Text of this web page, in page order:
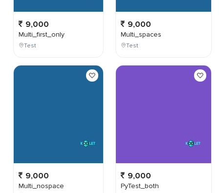
9,000
Multi_first_only
Test
9,000
Multi_nospace
9,000
Multi_spaces
Test
9,000
PyTest_both